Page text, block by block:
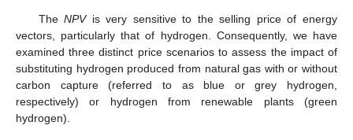
TheNPVis very sensitive to the selling price of energy
vectors, particularly that of hydrogen. Consequently, we have
examined three distinct price scenarios to assess the impact of
substituting hydrogen produced from natural gas with or without
carbon capture (referred to as blue or grey hydrogen,
respectively) or hydrogen from renewable plants (green
hydrogen).